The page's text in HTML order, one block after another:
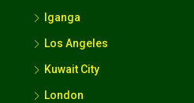
Iganga
Los Angeles
Kuwait City
London